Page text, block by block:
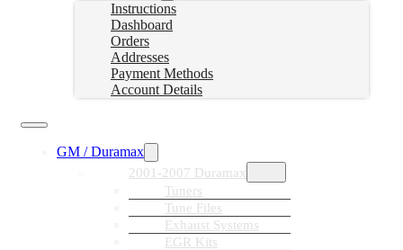
Instructions
Dashboard
Orders
Addresses
Payment Methods
Account Details
GM / Duramax
2001-2007 Duramax
Tuners
Tune Files
Exhaust Systems
EGR Kits